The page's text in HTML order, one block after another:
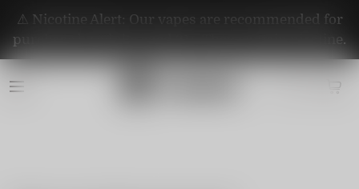
⚠️ Nicotine Alert: Our vapes are recommended for
purchase by adults aged 21+. They contain nicotine.